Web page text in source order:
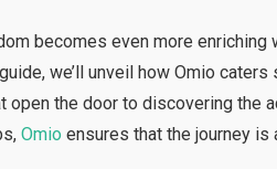
becomes even more enriching
we’ll unveil how Omio
the door to discovering the
Omio ensures that the journey is